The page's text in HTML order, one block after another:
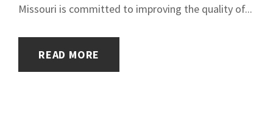
Missouri is committed to improving the quality of...
READ MORE